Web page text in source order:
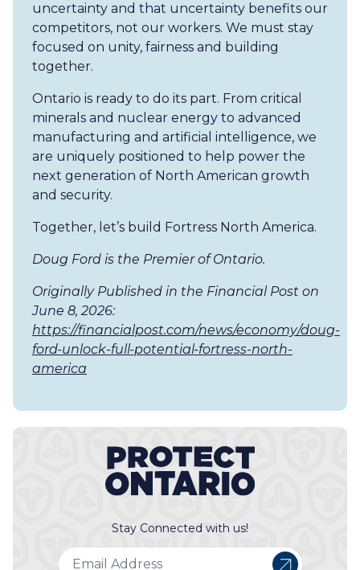
uncertainty and that uncertainty benefits our
competitors, not our workers. We must stay
focused on unity, fairness and building
together.
Ontario is ready to do its part. From critical
minerals and nuclear energy to advanced
manufacturing and artificial intelligence, we
are uniquely positioned to help power the
next generation of North American growth
and security.
Together, let’s build Fortress North America.
Doug Ford is the Premier of Ontario.
Originally Published in the Financial Post on
June 8, 2026:
https://financialpost.com/news/economy/doug-
ford-unlock-full-potential-fortress-north-
america
Stay Connected with us!